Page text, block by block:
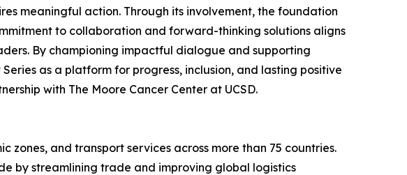
meaningful action. Through its involvement, the foundation
to collaboration and forward-thinking solutions aligns
By championing impactful dialogue and supporting
as a platform for progress, inclusion, and lasting positive
with The Moore Cancer Center at UCSD.
and transport services across more than 75 countries.
by streamlining trade and improving global logistics